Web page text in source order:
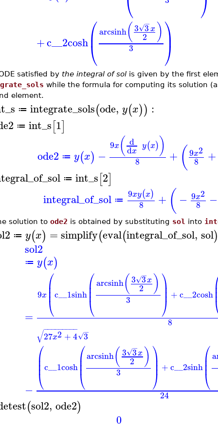
⎝ ⎠
+c__2cosh⎛
⎝
⎜ arcsinh(3 3
−
√ x
2 )
3 ⎞
⎠
⎟
satisfied by the integral of solis given by the first
while the formula for computing its solution
element.
≔ integrate_sols(ode, y(x)) :
≔ int_s[1]
ode2 ≔ y(x) −
9x( d
dx y(x))
8 + ( 9x2
8
+
≔ int_s[2]
integral_of_sol ≔ 9xy(x)
8 + ( − 9x2
8
−
solution to ode2 is obtained by substituting sol into
≔ y(x) =simplify(eval(integral_of_sol, sol
sol2
≔ y(x)
=
9x ⎛
⎝
⎜
⎜⎜ c__1sinh⎛
⎝
⎜
⎜
⎜
arcsinh(3 3
−
√ x
2 )
3
⎞
⎠
⎟⎟⎟ +c__2cosh
8
−
27x2 +4
− −
−−−−−−−
√ 3
−
√
⎛
⎝
⎜
⎜⎜ c__1cosh⎛
⎝
⎜
⎜
⎜
arcsinh( 3 3
−
√ x
2 )
3
⎞
⎠
⎟⎟⎟ +c__2sinh⎛
⎝
⎜
⎜
⎜
24
(sol2, ode2)
0